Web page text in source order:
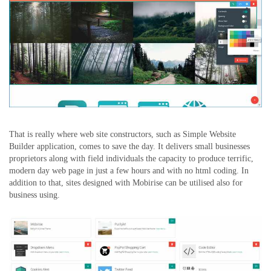
That is really where web site constructors, such as Simple Website
Builder application, comes to save the day. It delivers small businesses
proprietors along with field individuals the capacity to produce terrific,
modern day web page in just a few hours and with no html coding. In
addition to that, sites designed with Mobirise can be utilised also for
business using.